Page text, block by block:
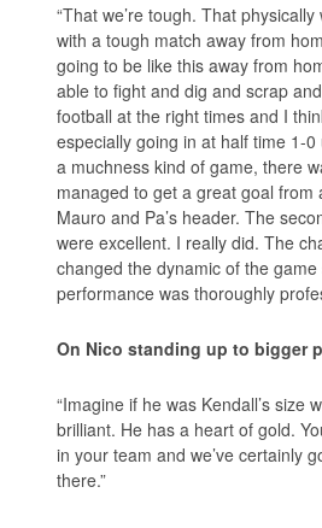
“That we’re tough. That
with a tough match away from
going to be like this away from
able to fight and dig and scrap
football at the right times and I
especially going in at half time 1-
a muchness kind of game, there
managed to get a great goal from
Mauro and Pa’s header. The
were excellent. I really did. The
changed the dynamic of the
performance was thoroughly
On Nico standing up to bigger
“Imagine if he was Kendall’s size
brilliant. He has a heart of gold.
in your team and we’ve certainly
there.”